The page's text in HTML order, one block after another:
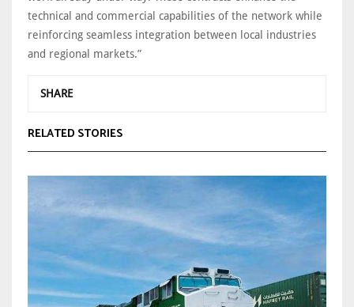
technical and commercial capabilities of the network while
reinforcing seamless integration between local industries
and regional markets.”
SHARE
RELATED STORIES